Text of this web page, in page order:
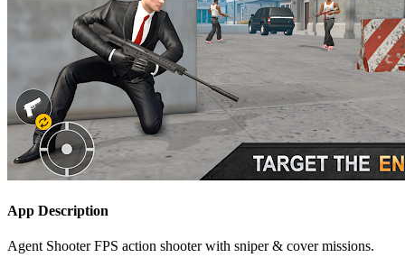
App Description
Agent Shooter FPS action shooter with sniper & cover missions.